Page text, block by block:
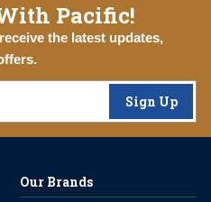
Pacific!
the latest updates,
Sign Up
Our Brands